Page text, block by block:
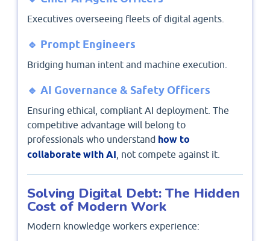
Executives overseeing fleets of digital agents.
🔹 Prompt Engineers
Bridging human intent and machine execution.
🔹 AI Governance & Safety Officers
Ensuring ethical, compliant AI deployment. The
competitive advantage will belong to
professionals who understand how to
collaborate with AI , not compete against it.
Solving Digital Debt: The Hidden
Cost of Modern Work
Modern knowledge workers experience: